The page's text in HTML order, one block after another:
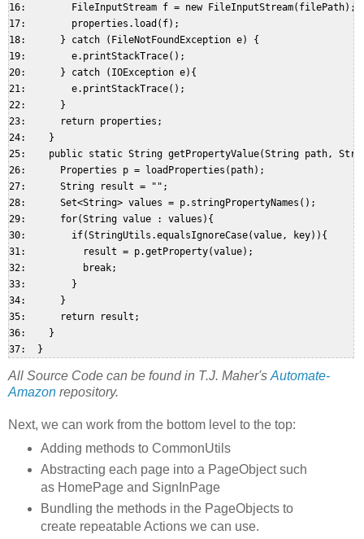
16:        FileInputStream f = new
17:        properties.load(f);
18:      } catch (FileNotFoundException e) {
19:        e.printStackTrace();
20:      } catch (IOException e){
21:        e.printStackTrace();
22:      }
23:      return properties;
24:    }
25:    public static String getPropertyValue(String path,
26:      Properties p = loadProperties(path);
27:      String result = "";
28:      Set<String> values = p.stringPropertyNames();
29:      for(String value : values){
30:        if(StringUtils.equalsIgnoreCase(value, key)){
31:          result = p.getProperty(value);
32:          break;
33:        }
34:      }
35:      return result;
36:    }
All Source Code can be found in T.J. Maher's Automate-
Amazon repository.
Next, we can work from the bottom level to the top:
Adding methods to CommonUtils
Abstracting each page into a PageObject such
as HomePage and SignInPage
Bundling the methods in the PageObjects to
create repeatable Actions we can use.